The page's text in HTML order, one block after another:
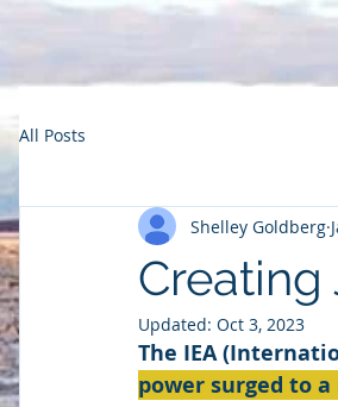
All Posts
Creating
Shelley Goldberg
Updated: Oct 3, 2023
The IEA
power surged to